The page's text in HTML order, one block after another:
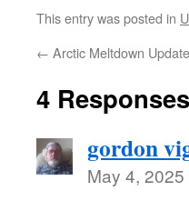
This entry was posted in
← Arctic Meltdown Update
4
gordon
May 4,